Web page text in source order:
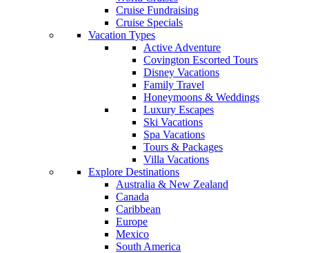
Cruise Fundraising
Cruise Specials
Vacation Types
Active Adventure
Covington Escorted Tours
Disney Vacations
Family Travel
Honeymoons & Weddings
Luxury Escapes
Ski Vacations
Spa Vacations
Tours & Packages
Villa Vacations
Explore Destinations
Australia & New Zealand
Canada
Caribbean
Europe
Mexico
South America